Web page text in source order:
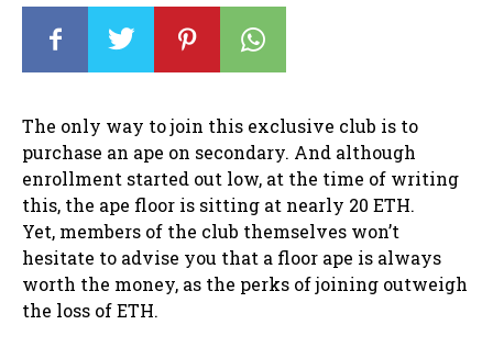
The only way to join this exclusive club is to
purchase an ape on secondary. And although
enrollment started out low, at the time of writing
this, the ape floor is sitting at nearly 20 ETH.
Yet, members of the club themselves won’t
hesitate to advise you that a floor ape is always
worth the money, as the perks of joining outweigh
the loss of ETH.